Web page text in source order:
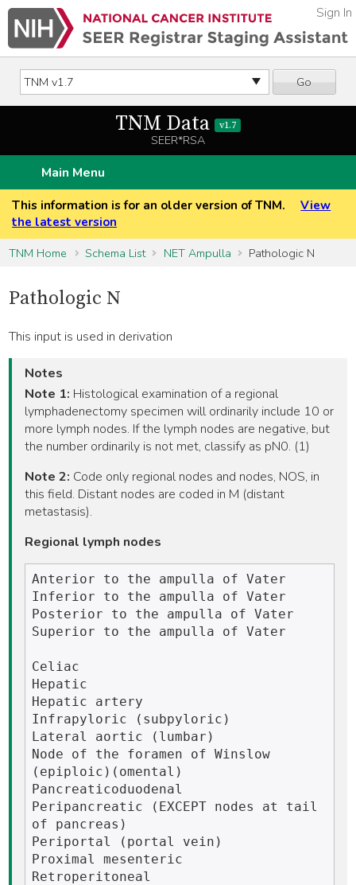
Go
Sign In
TNM Data v1.7
SEER*RSA
Main Menu
This information is for an older version of TNM.
View
the latest version
TNM Home
Schema List NET Ampulla Pathologic N
Pathologic N
This input is used in derivation
Notes
Note 1: Histological examination of a regional
lymphadenectomy specimen will ordinarily include 10 or
more lymph nodes. If the lymph nodes are negative, but
the number ordinarily is not met, classify as pN0. (1)
Note 2: Code only regional nodes and nodes, NOS, in
this field. Distant nodes are coded in M (distant
metastasis).
Regional lymph nodes
Anterior to the ampulla of Vater
Inferior to the ampulla of Vater
Posterior to the ampulla of Vater
Superior to the ampulla of Vater
Celiac
Hepatic
Hepatic artery
Infrapyloric (subpyloric)
Lateral aortic (lumbar)
Node of the foramen of Winslow
(epiploic)(omental)
Pancreaticoduodenal
Peripancreatic (EXCEPT nodes at tail
of pancreas)
Periportal (portal vein)
Proximal mesenteric
Retroperitoneal